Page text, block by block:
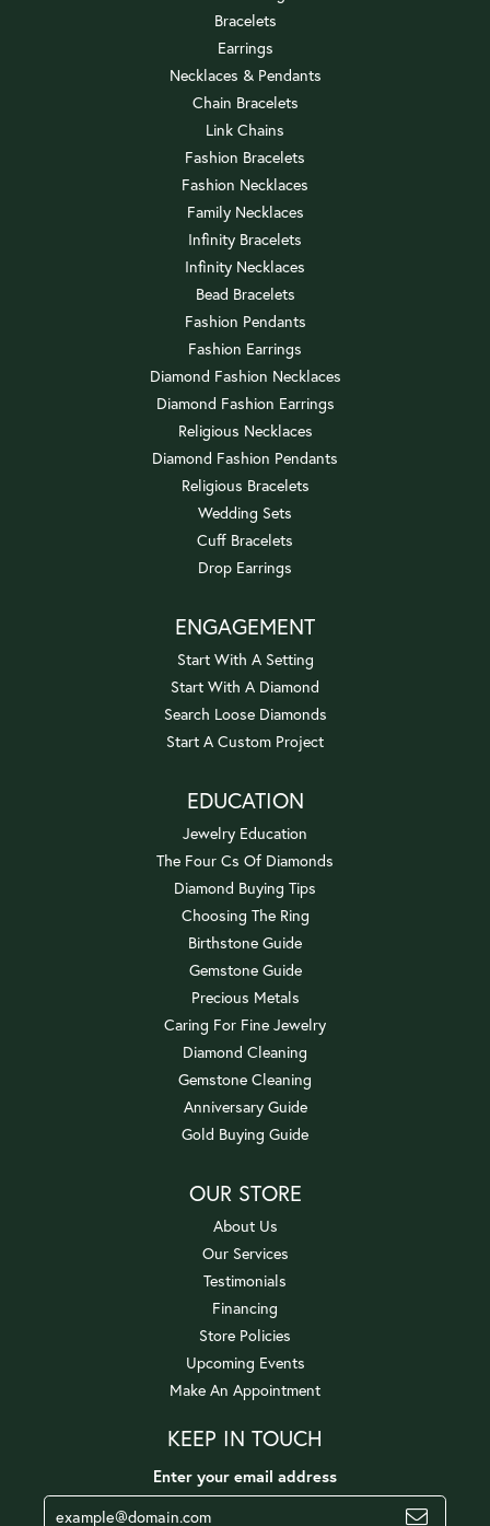
Bracelets
Earrings
Necklaces & Pendants
Chain Bracelets
Link Chains
Fashion Bracelets
Fashion Necklaces
Family Necklaces
Infinity Bracelets
Infinity Necklaces
Bead Bracelets
Fashion Pendants
Fashion Earrings
Diamond Fashion Necklaces
Diamond Fashion Earrings
Religious Necklaces
Diamond Fashion Pendants
Religious Bracelets
Wedding Sets
Cuff Bracelets
Drop Earrings
ENGAGEMENT
Start With A Setting
Start With A Diamond
Search Loose Diamonds
Start A Custom Project
EDUCATION
Jewelry Education
The Four Cs Of Diamonds
Diamond Buying Tips
Choosing The Ring
Birthstone Guide
Gemstone Guide
Precious Metals
Caring For Fine Jewelry
Diamond Cleaning
Gemstone Cleaning
Anniversary Guide
Gold Buying Guide
OUR STORE
About Us
Our Services
Testimonials
Financing
Store Policies
Upcoming Events
Make An Appointment
KEEP IN TOUCH
Enter your email address